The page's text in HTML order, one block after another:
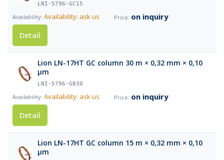
LNI-5796-GC15
Availability: ask us
on inquiry
Detail
Lion LN-17HT GC column 30 m × 0,32 mm × 0,10
µm
LNI-5796-GB30
Availability: ask us
on inquiry
Detail
Lion LN-17HT GC column 15 m × 0,32 mm × 0,10
µm